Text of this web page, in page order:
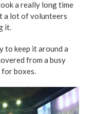
a really long time
a lot of volunteers
it.
to keep it around a
from a busy
for boxes.